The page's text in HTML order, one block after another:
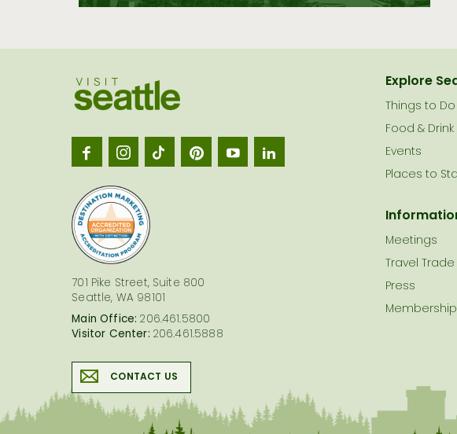
Seattle
701 Pike Street, Suite 800
Seattle, WA 98101
Main Office: 206.461.5800
Visitor Center: 206.461.5888
CONTACT US
Explore
Things to Do
Food & Drink
Events
Places to
Meetings
Travel Trade
Press
Membership